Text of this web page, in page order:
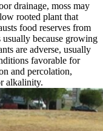
drainage, moss may
rooted plant that
food reserves from
because growing
are adverse, usually
favorable for
and percolation,
alkalinity.